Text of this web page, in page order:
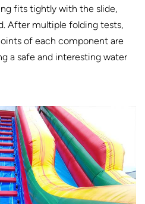
fits tightly with the slide,
After multiple folding tests,
of each component are
a safe and interesting water